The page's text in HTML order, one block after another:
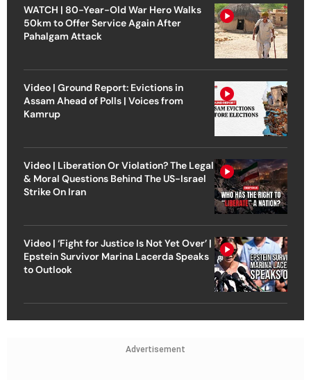
WATCH | 80-Year-Old War Hero Walks
50km to Offer Service Again After
Pahalgam Attack
Video | Ground Report: Evictions in
Assam Ahead of Polls | Voices from
Kamrup
Video | Liberation Or Violation? The Legal
& Moral Questions Behind The US-Israel
Strike On Iran
Video | ‘Fight for Justice Is Not Yet Over’ |
Epstein Survivor Marina Lacerda Speaks
to Outlook
Advertisement